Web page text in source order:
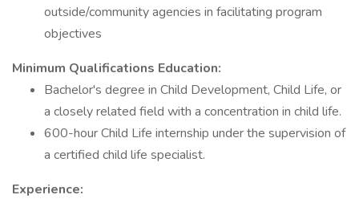
outside/community agencies in facilitating program
objectives
Minimum Qualifications Education:
Bachelor's degree in Child Development, Child Life, or
a closely related field with a concentration in child life.
600-hour Child Life internship under the supervision of
a certified child life specialist.
Experience: